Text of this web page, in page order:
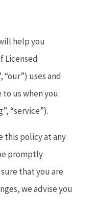
help you
Licensed
“our”) uses and
us when you
“service”).
this policy at any
promptly
that you are
we advise you